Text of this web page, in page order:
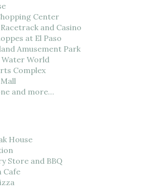
Center
and Casino
at El Paso
Amusement Park
World
Complex
and more…
House
Store and BBQ
Cafe